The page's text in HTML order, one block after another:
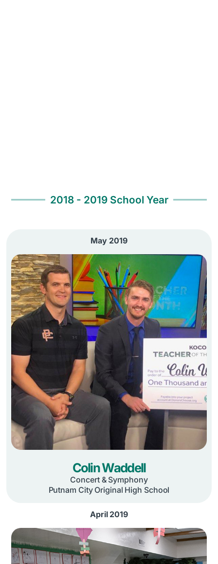
2018 - 2019 School Year
May 2019
Colin Waddell
Concert & Symphony
Putnam City Original High School
April 2019